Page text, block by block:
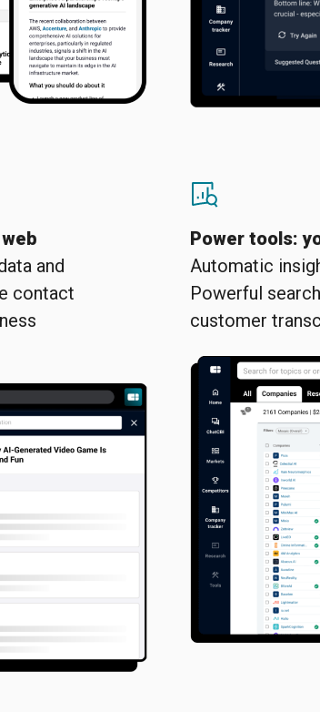
and
contact
Power tools:
Automatic
Powerful
customer